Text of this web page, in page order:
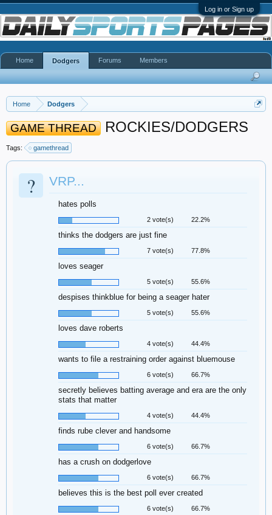
Log in or Sign up
Home Dodgers
GAME THREAD ROCKIES/DODGERS
Tags: gamethread
? VRP...
hates polls
2 vote(s) 22.2%
thinks the dodgers are just fine
7 vote(s) 77.8%
loves seager
5 vote(s) 55.6%
despises thinkblue for being a seager hater
5 vote(s) 55.6%
loves dave roberts
4 vote(s) 44.4%
wants to file a restraining order against bluemouse
6 vote(s) 66.7%
secretly believes batting average and era are the only
stats that matter
4 vote(s) 44.4%
finds rube clever and handsome
6 vote(s) 66.7%
has a crush on dodgerlove
6 vote(s) 66.7%
believes this is the best poll ever created
6 vote(s) 66.7%
Home Dodgers Forums Members